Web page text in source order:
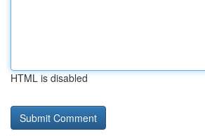
HTML is disabled